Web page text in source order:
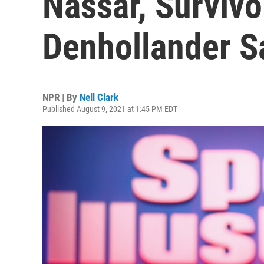
Denhollander
NPR | By Nell Clark
Published August 9, 2021 at 1:45 PM EDT